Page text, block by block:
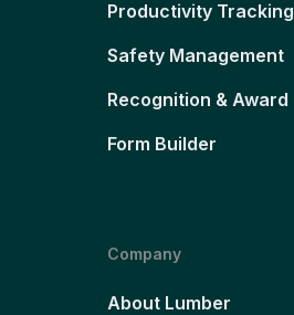
Productivity Tracking
Safety Management
Recognition & Award
Form Builder
Company
About Lumber